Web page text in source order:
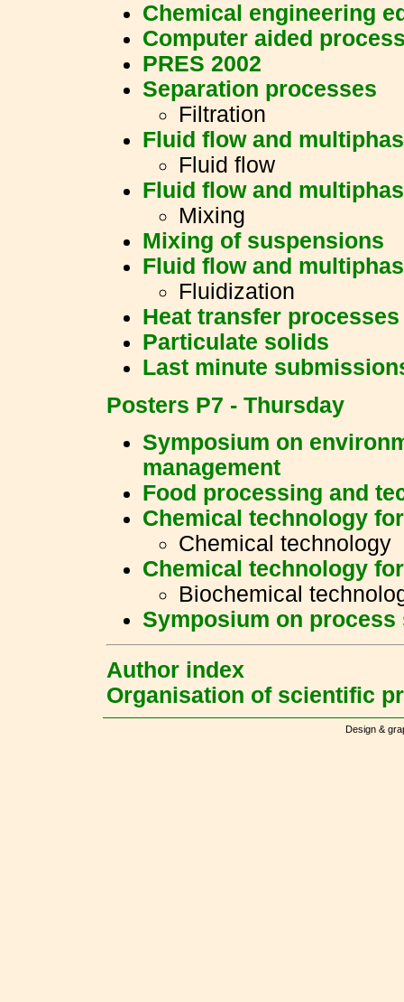
Chemical engineering
Computer aided
PRES 2002
Separation processes
Filtration
Fluid flow and
Fluid flow
Fluid flow and
Mixing
Mixing of suspensions
Fluid flow and
Fluidization
Heat transfer processes
Particulate solids
Last minute
Posters P7 - Thursday
Symposium on
management
Food processing and
Chemical technology
Chemical technology
Chemical technology
Biochemical
Symposium on process
Author index
Organisation of scientific
Design &